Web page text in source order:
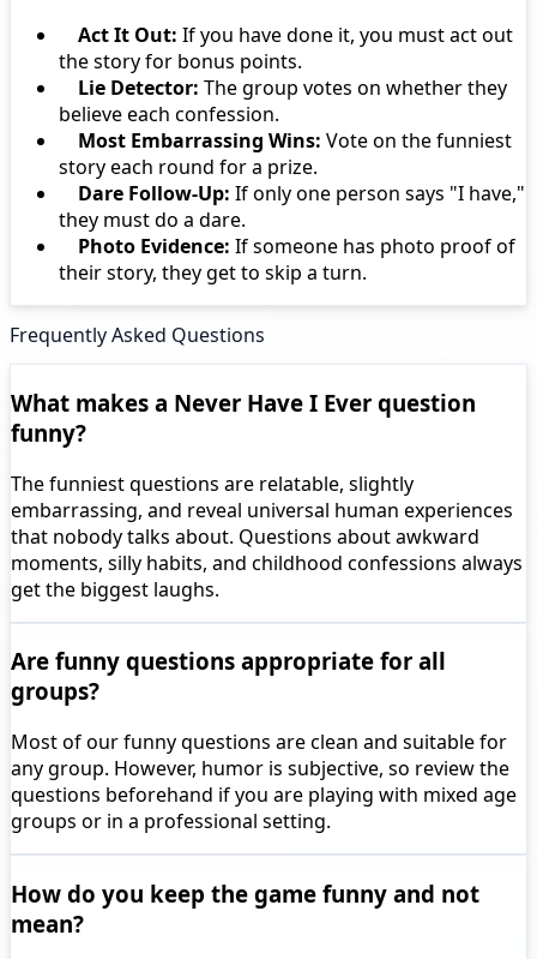
Act It Out: If you have done it, you must act out
the story for bonus points.
Lie Detector: The group votes on whether they
believe each confession.
Most Embarrassing Wins: Vote on the funniest
story each round for a prize.
Dare Follow-Up: If only one person says "I have,"
they must do a dare.
Photo Evidence: If someone has photo proof of
their story, they get to skip a turn.
Frequently Asked Questions
What makes a Never Have I Ever question
funny?
The funniest questions are relatable, slightly
embarrassing, and reveal universal human experiences
that nobody talks about. Questions about awkward
moments, silly habits, and childhood confessions always
get the biggest laughs.
Are funny questions appropriate for all
groups?
Most of our funny questions are clean and suitable for
any group. However, humor is subjective, so review the
questions beforehand if you are playing with mixed age
groups or in a professional setting.
How do you keep the game funny and not
mean?